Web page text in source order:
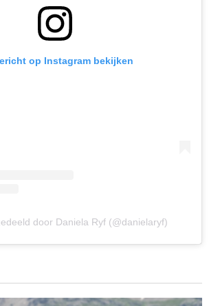
op Instagram bekijken
door Daniela Ryf (@danielaryf)